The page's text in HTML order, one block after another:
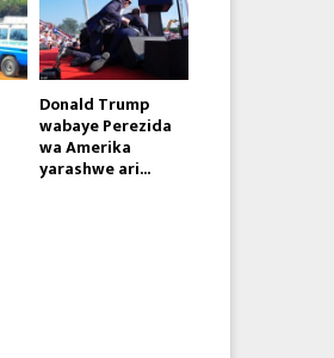
Donald Trump
wabaye Perezida
wa Amerika
yarashwe ari...